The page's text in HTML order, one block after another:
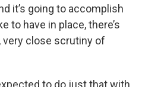
it’s going to accomplish
to have in place, there’s
very close scrutiny of
to do just that with